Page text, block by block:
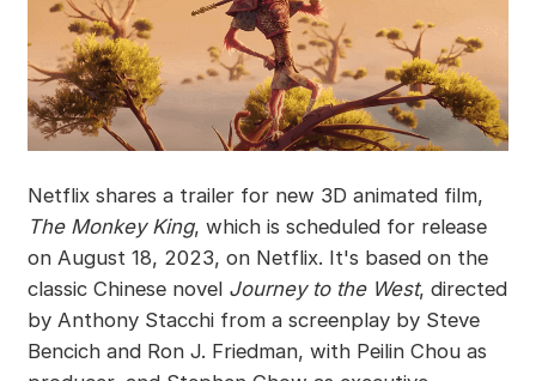
Netflix shares a trailer for new 3D animated film,
The Monkey King, which is scheduled for release
on August 18, 2023, on Netflix. It's based on the
classic Chinese novel Journey to the West, directed
by Anthony Stacchi from a screenplay by Steve
Bencich and Ron J. Friedman, with Peilin Chou as